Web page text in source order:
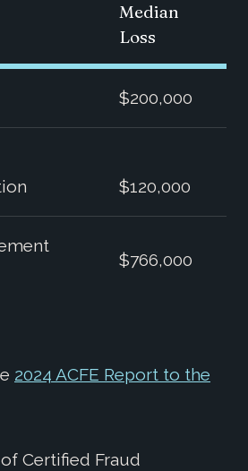
Median
Loss
$200,000
$120,000
$766,000
2024 ACFE Report to the
Certified Fraud